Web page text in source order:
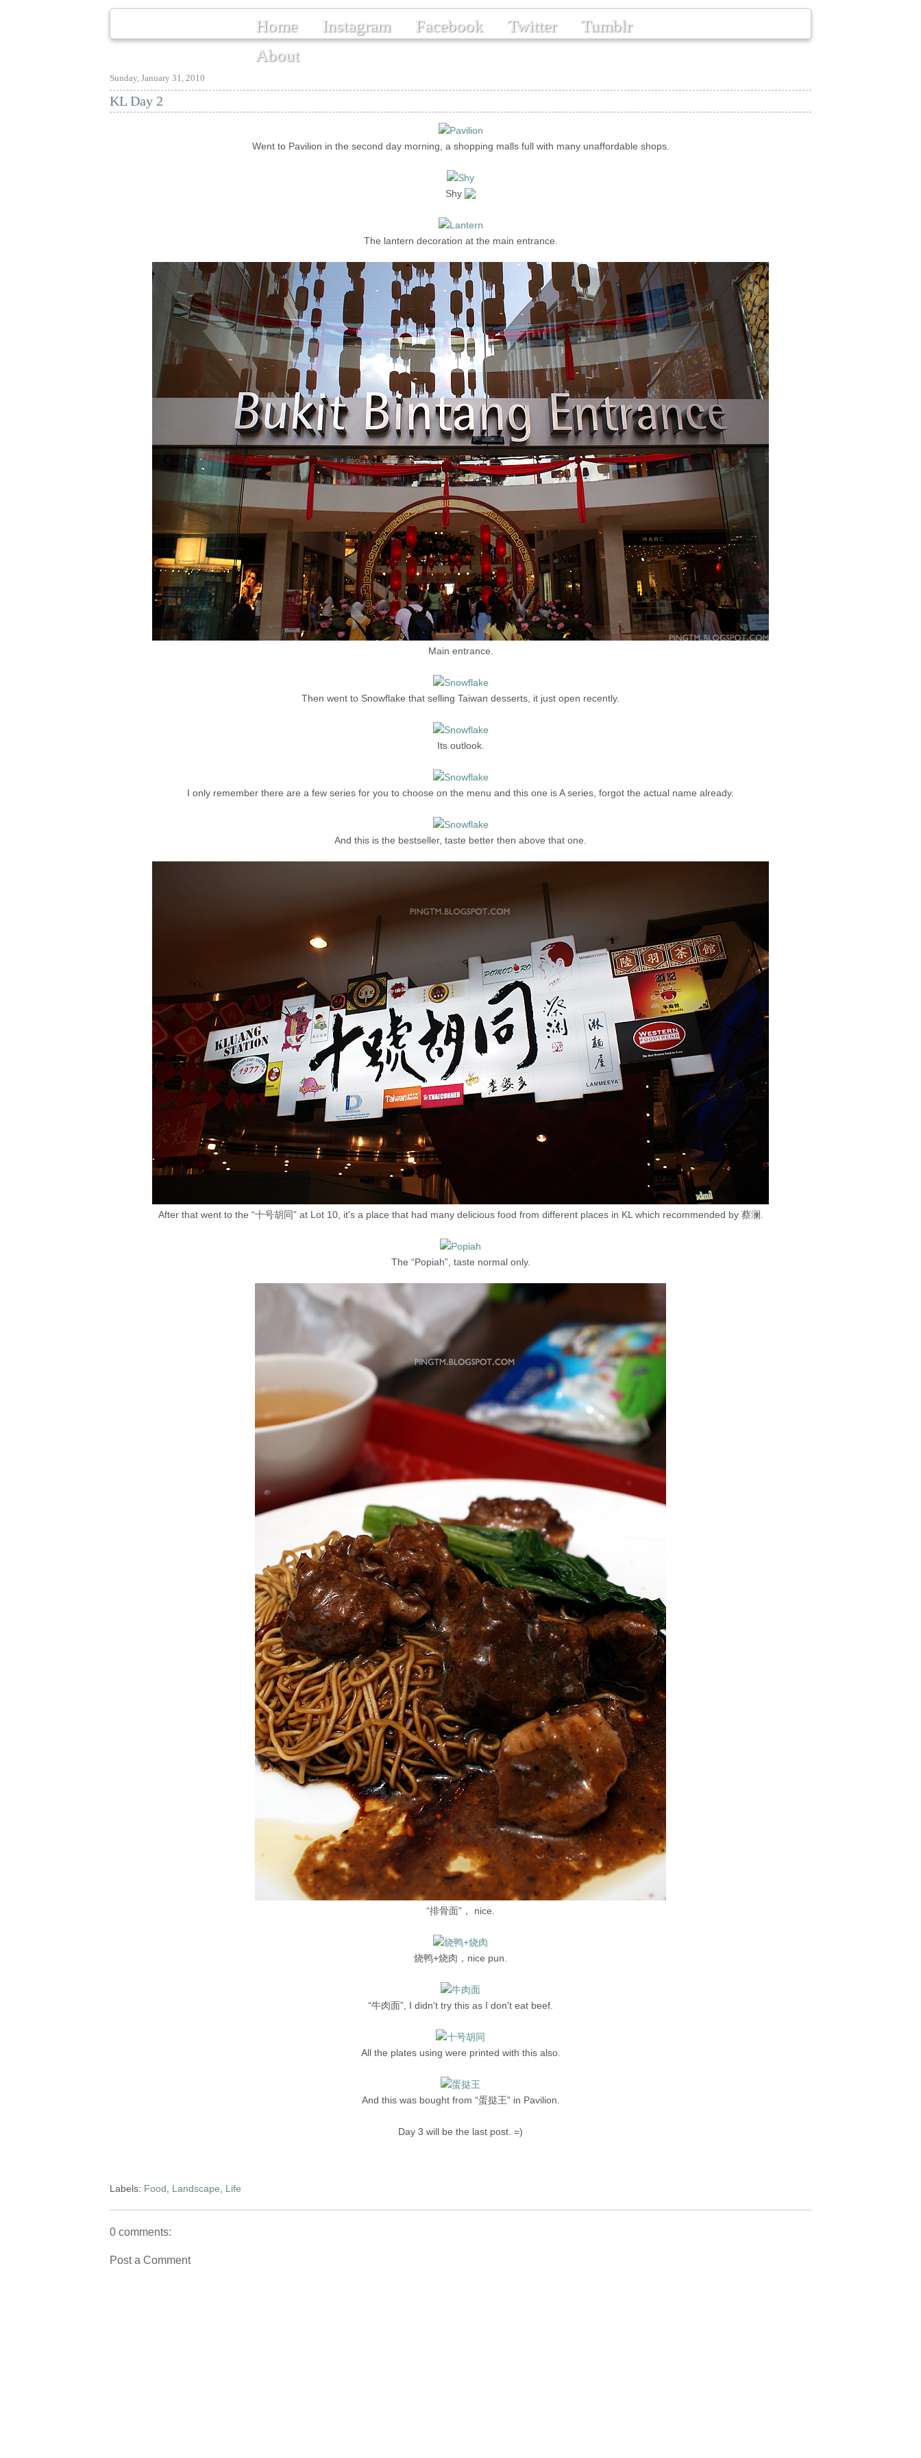
Home Instagram Facebook Twitter
Tumblr
About
Sunday, January 31, 2010
KL Day 2
Went to Pavilion in the second day morning, a shopping malls full with many unaffordable shops.
Shy
The lantern decoration at the main entrance.
Main entrance.
Then went to Snowflake that selling Taiwan desserts, it just open recently.
Its outlook.
I only remember there are a few series for you to choose on the menu and this one is A series, forgot the actual name already.
And this is the bestseller, taste better then above that one.
After that went to the “十号胡同” at Lot 10, it's a place that had many delicious food from different places in KL which recommended by 蔡澜.
The “Popiah”, taste normal only.
“排骨面”， nice.
烧鸭+烧肉，nice pun.
“牛肉面”, I didn't try this as I don't eat beef.
All the plates using were printed with this also.
And this was bought from “蛋挞王” in Pavilion.
Day 3 will be the last post. =)
Labels: Food Landscape Life
0 comments:
Post a Comment